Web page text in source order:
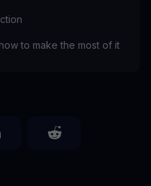
to make the most of it